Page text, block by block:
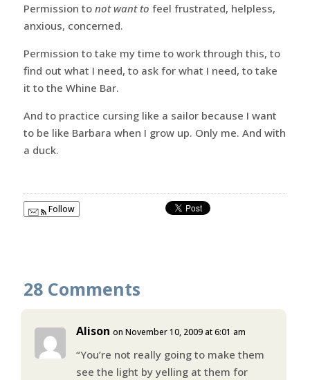
Permission to not want to feel frustrated, helpless,
anxious, concerned.
Permission to take my time to work through this, to
find out what I need, to ask for what I need, to take
it to the Whine Bar.
And to practice cursing like a sailor because I want
to be like Barbara when I grow up. Only me. And with
a duck.
Follow
28 Comments
Alison on November 10, 2009 at 6:01 am
“You’re not really going to make them
see the light by yelling at them for